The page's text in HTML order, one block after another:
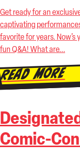
Get ready for an
captivating
favorite for years.
fun Q&A! What are...
Read More
Comic-